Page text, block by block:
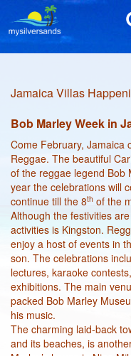
Jamaica Villas
Bob Marley Week in
Come February, Jamaica
Reggae. The beautiful
of the reggae legend Bob
year the celebrations will
continue till the 8th of the
Although the festivities
activities is Kingston.
enjoy a host of events in
son. The celebrations
lectures, karaoke
exhibitions. The main
packed Bob Marley
his music.
The charming laid-back
and its beaches, is